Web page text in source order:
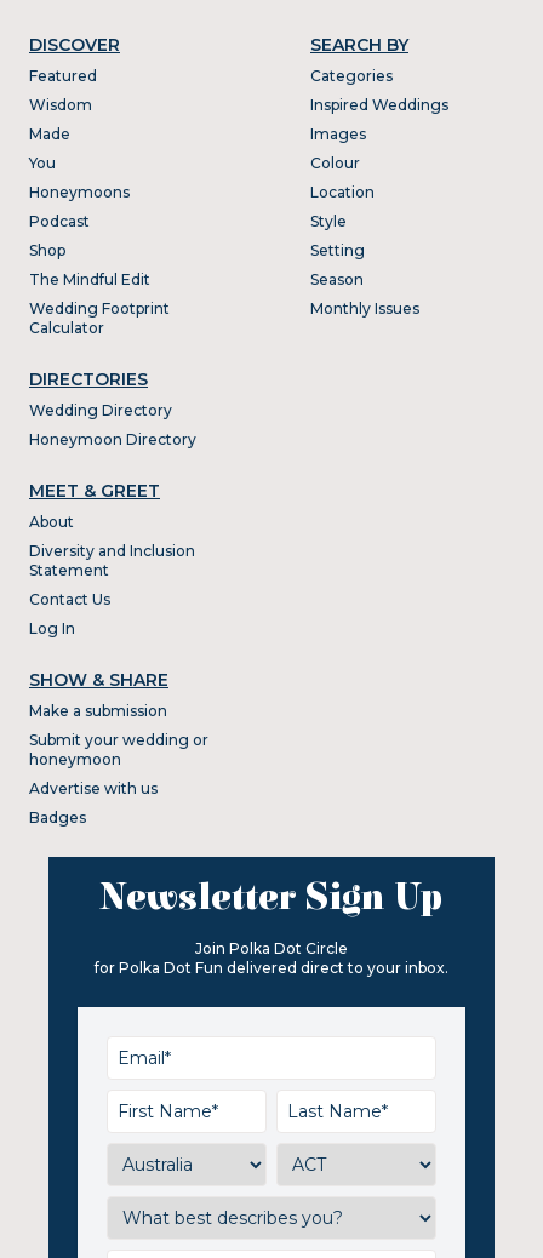
DISCOVER
Featured
Wisdom
Made
You
Honeymoons
Podcast
Shop
The Mindful Edit
Wedding Footprint
Calculator
DIRECTORIES
Wedding Directory
Honeymoon Directory
SEARCH BY
Categories
Inspired Weddings
Images
Colour
Location
Style
Setting
Season
Monthly Issues
MEET & GREET
About
Diversity and Inclusion
Statement
Contact Us
Log In
SHOW & SHARE
Make a submission
Submit your wedding or
honeymoon
Advertise with us
Badges
Newsletter Sign Up
Join Polka Dot Circle
for Polka Dot Fun delivered direct to your inbox.